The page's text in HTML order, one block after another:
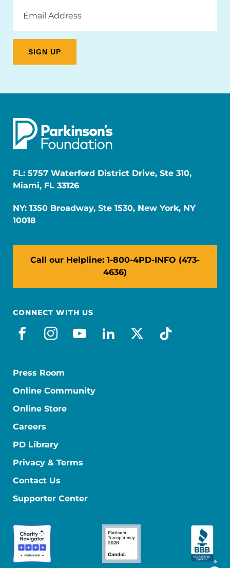
Address
FL: 5757 Waterford District Drive, Ste 310,
Miami, FL 33126
NY: 1350 Broadway, Ste 1530, New York, NY
10018
Call our Helpline: 1-800-4PD-INFO (473-
4636)
CONNECT WITH US
facebook
instagram
youtube
linkedin
x-socialtiktok
Press Room
Online Community
Online Store
Careers
PD Library
Privacy & Terms
Contact Us
Supporter Center